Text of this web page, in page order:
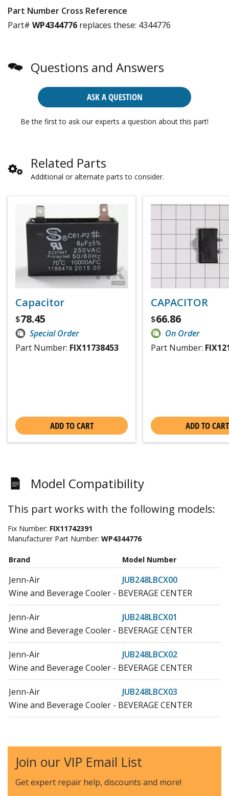
Part Number Cross Reference
Part# WP4344776 replaces these: 4344776
Questions and Answers
ASK A QUESTION
Be the first to ask our experts a question about this part!
Related Parts
Additional or alternate parts to consider.
Capacitor
$78.45
Special Order
Part Number: FIX11738453
ADD TO CART
CAPACITOR
$66.86
On Order
Part Number:
ADD TO CART
Model Compatibility
This part works with the following models:
Fix Number: FIX11742391
Manufacturer Part Number: WP4344776
Brand Model Number
Jenn-Air
JUB248LBCX00
Wine and Beverage Cooler - BEVERAGE CENTER
Jenn-Air
JUB248LBCX01
Wine and Beverage Cooler - BEVERAGE CENTER
Jenn-Air
JUB248LBCX02
Wine and Beverage Cooler - BEVERAGE CENTER
Jenn-Air
JUB248LBCX03
Wine and Beverage Cooler - BEVERAGE CENTER
Jenn-Air
JUB248LBRB01
Wine and Beverage Cooler - BEVERAGE CENTER
Join our VIP Email List
Get expert repair help, discounts and more!